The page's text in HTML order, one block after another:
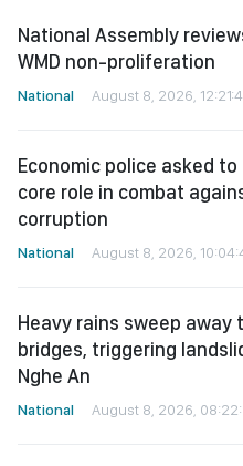
National Assembly
WMD non-proliferation
National August 8, 2026,
Economic police asked
core role in combat
corruption
National August 8, 2026,
Heavy rains sweep away
bridges, triggering
Nghe An
National August 8, 2026,